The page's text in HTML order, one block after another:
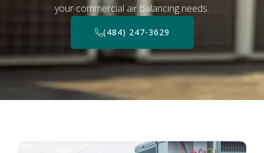
your commercial air balancing needs.
(484) 247-3629